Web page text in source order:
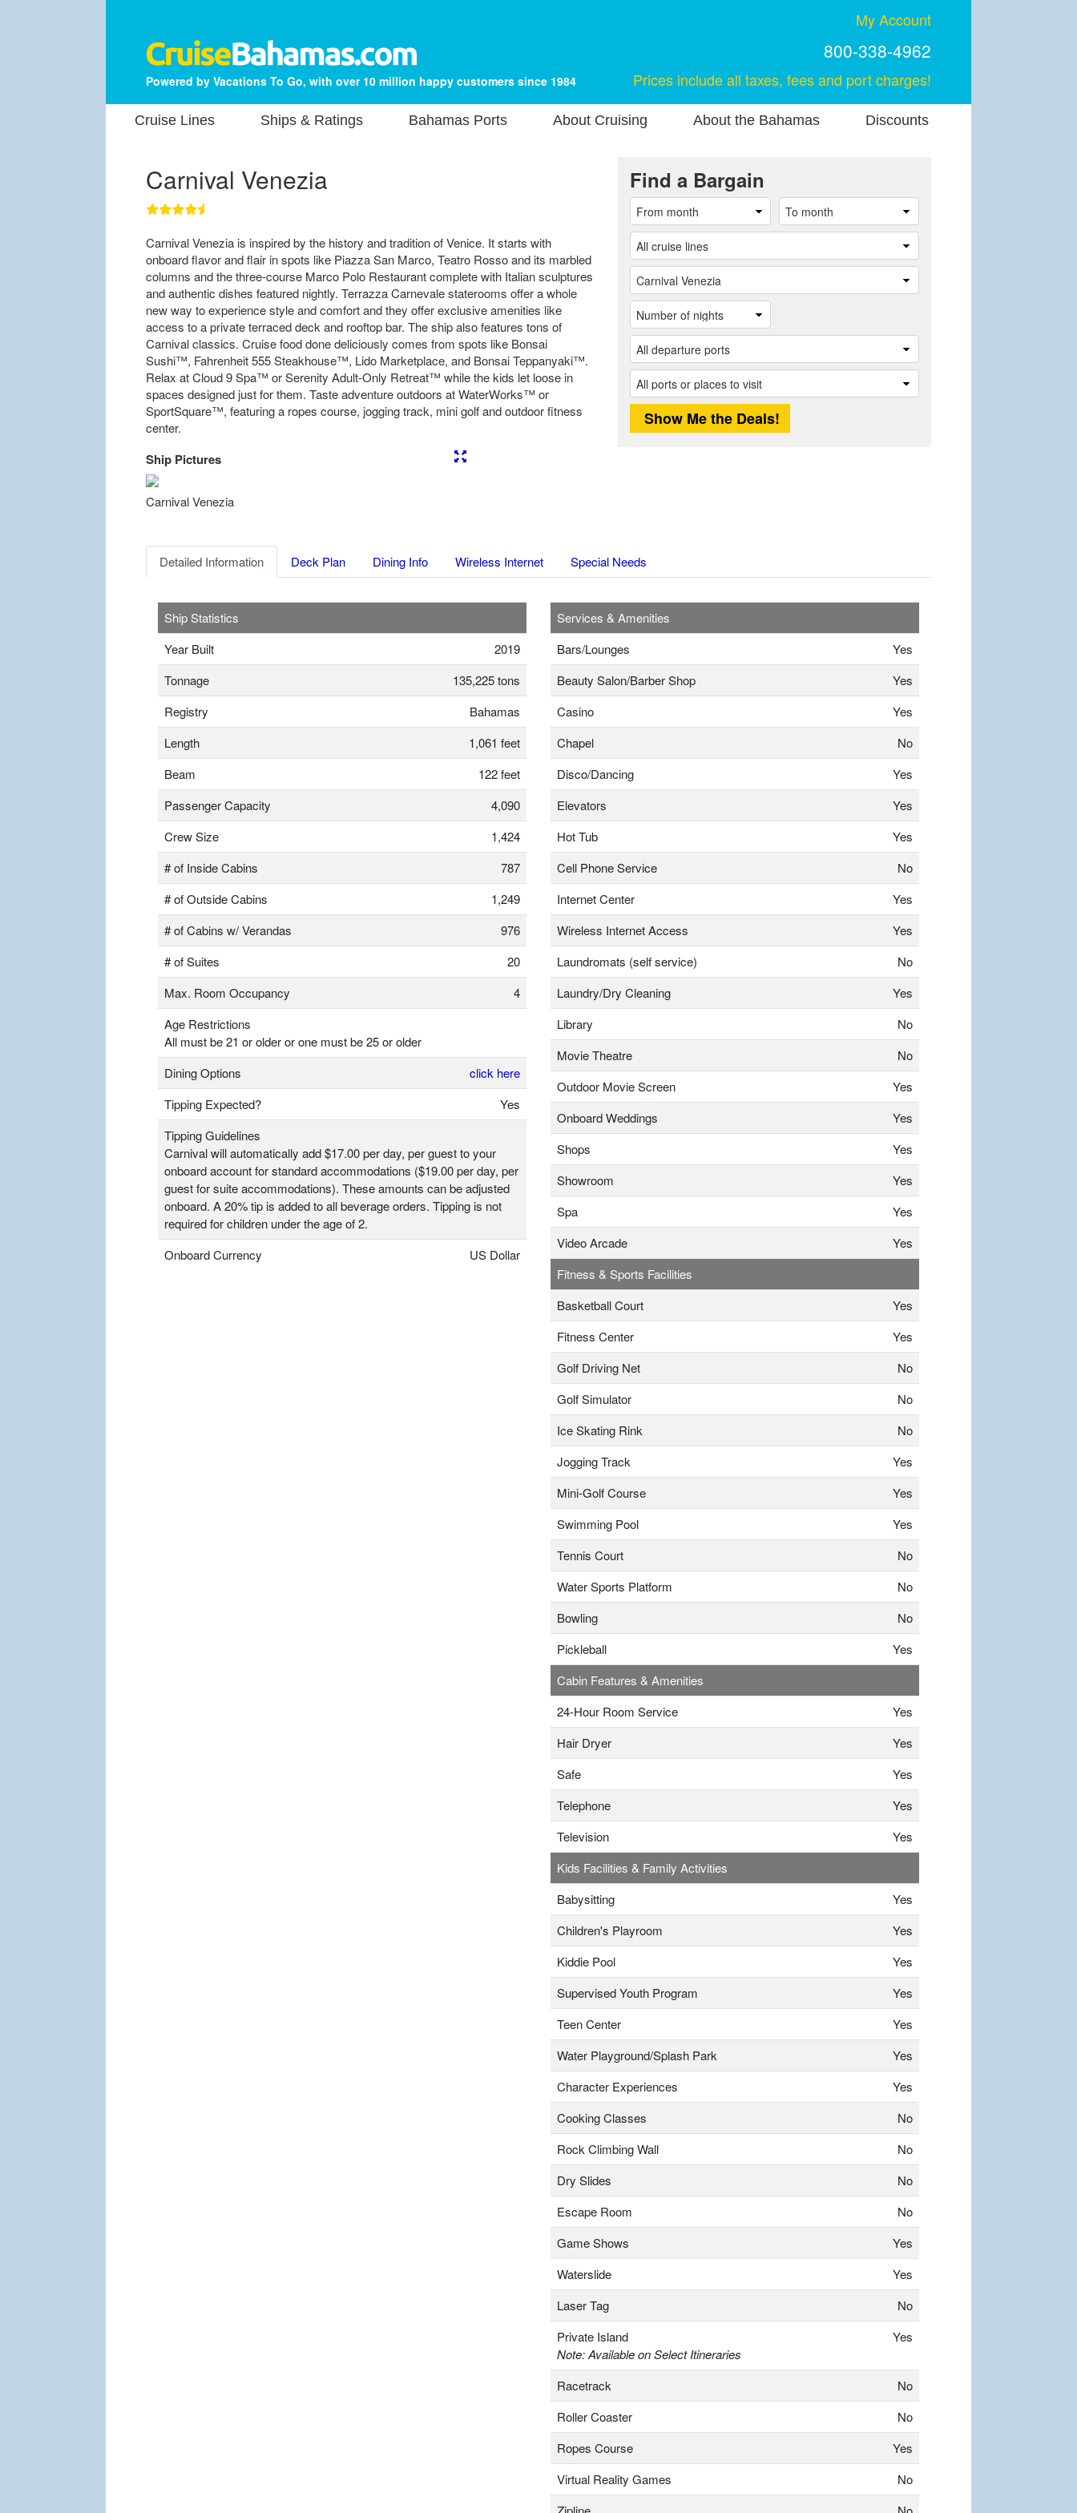
Powered by Vacations To Go, with over 10 million happy customers since 1984
My Account
800-338-4962
Prices include all taxes, fees and port charges!
Cruise Lines Ships & Ratings Bahamas Ports About Cruising About the Bahamas Discounts
Carnival Venezia
Carnival Venezia is inspired by the history and tradition of Venice. It starts with
onboard flavor and flair in spots like Piazza San Marco, Teatro Rosso and its marbled
columns and the three-course Marco Polo Restaurant complete with Italian sculptures
and authentic dishes featured nightly. Terrazza Carnevale staterooms offer a whole
new way to experience style and comfort and they offer exclusive amenities like
access to a private terraced deck and rooftop bar. The ship also features tons of
Carnival classics. Cruise food done deliciously comes from spots like Bonsai
Sushi™, Fahrenheit 555 Steakhouse™, Lido Marketplace, and Bonsai Teppanyaki™.
Relax at Cloud 9 Spa™ or Serenity Adult-Only Retreat™ while the kids let loose in
spaces designed just for them. Taste adventure outdoors at WaterWorks™ or
SportSquare™, featuring a ropes course, jogging track, mini golf and outdoor fitness
center.
Ship Pictures
Carnival Venezia
Find a Bargain
Detailed Information Deck Plan Dining Info Wireless Internet Special Needs
Ship Statistics
Year Built
2019
Tonnage
135,225 tons
Registry
Bahamas
Length
1,061 feet
Beam
122 feet
Passenger Capacity
4,090
Crew Size
1,424
# of Inside Cabins
787
# of Outside Cabins
1,249
# of Cabins w/ Verandas
976
# of Suites
20
Max. Room Occupancy
4
Age Restrictions
All must be 21 or older or one must be 25 or older
Dining Options
click here
Tipping Expected?
Yes
Tipping Guidelines
Carnival will automatically add $17.00 per day, per guest to your
onboard account for standard accommodations ($19.00 per day, per
guest for suite accommodations). These amounts can be adjusted
onboard. A 20% tip is added to all beverage orders. Tipping is not
required for children under the age of 2.
Onboard Currency
US Dollar
Services & Amenities
Bars/Lounges
Yes
Beauty Salon/Barber Shop
Yes
Casino
Yes
Chapel
No
Disco/Dancing
Yes
Elevators
Yes
Hot Tub
Yes
Cell Phone Service
No
Internet Center
Yes
Wireless Internet Access
Yes
Laundromats (self service)
No
Laundry/Dry Cleaning
Yes
Library
No
Movie Theatre
No
Outdoor Movie Screen
Yes
Onboard Weddings
Yes
Shops
Yes
Showroom
Yes
Spa
Yes
Video Arcade
Yes
Fitness & Sports Facilities
Basketball Court
Yes
Fitness Center
Yes
Golf Driving Net
No
Golf Simulator
No
Ice Skating Rink
No
Jogging Track
Yes
Mini-Golf Course
Yes
Swimming Pool
Yes
Tennis Court
No
Water Sports Platform
No
Bowling
No
Pickleball
Yes
Cabin Features & Amenities
24-Hour Room Service
Yes
Hair Dryer
Yes
Safe
Yes
Telephone
Yes
Television
Yes
Kids Facilities & Family Activities
Babysitting
Yes
Children's Playroom
Yes
Kiddie Pool
Yes
Supervised Youth Program
Yes
Teen Center
Yes
Water Playground/Splash Park
Yes
Character Experiences
Yes
Cooking Classes
No
Rock Climbing Wall
No
Dry Slides
No
Escape Room
No
Game Shows
Yes
Waterslide
Yes
Laser Tag
No
Private Island
Note: Available on Select Itineraries
Yes
Racetrack
No
Roller Coaster
No
Ropes Course
Yes
Virtual Reality Games
No